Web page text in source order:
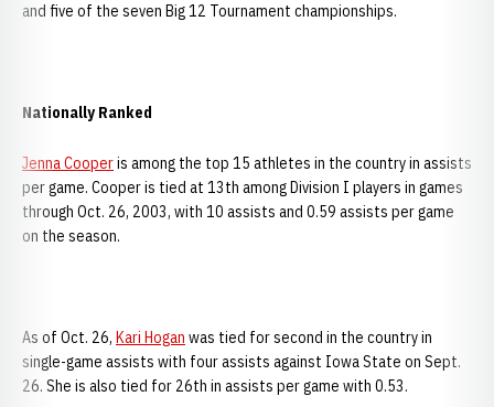
and five of the seven Big 12 Tournament championships.
Nationally Ranked
Jenna Cooperis among the top 15 athletes in the country in assists
per game. Cooper is tied at 13th among Division I players in games
through Oct. 26, 2003, with 10 assists and 0.59 assists per game
on the season.
As of Oct. 26, Kari Hogan was tied for second in the country in
single-game assists with four assists against Iowa State on Sept.
26. She is also tied for 26th in assists per game with 0.53.